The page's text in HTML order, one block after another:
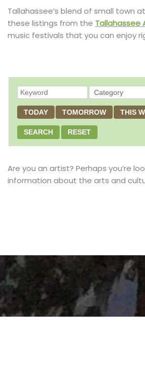
Tallahassee’s blend of small town
these listings from the Tallahassee
music festivals that you can enjoy
TODAY TOMORROW THIS
SEARCH RESET
Are you an artist? Perhaps you’re
information about the arts and